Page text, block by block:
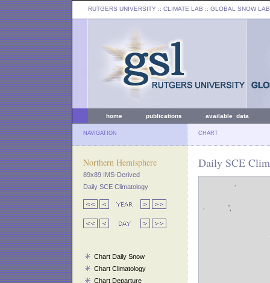
RUTGERS UNIVERSITY :: CLIMATE LAB :: GLOBAL SNOW LAB
home publications available data
NAVIGATION CHART
Northern Hemisphere
89x89 IMS-Derived
Daily SCE Climatology
Chart Daily Snow
Chart Climatology
Chart Departure
Daily SCE